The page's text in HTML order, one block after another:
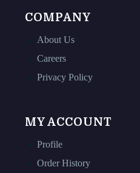
COMPANY
About Us
Careers
Privacy Policy
MY ACCOUNT
Profile
Order History